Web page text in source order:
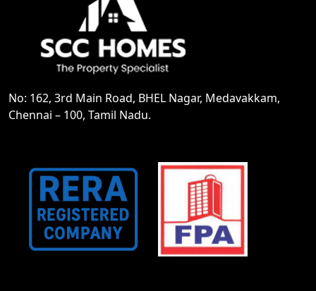
No: 162, 3rd Main Road, BHEL Nagar, Medavakkam,
Chennai – 100, Tamil Nadu.